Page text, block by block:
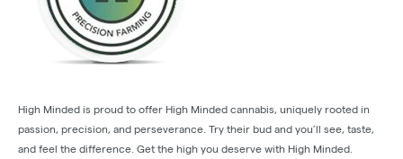
High Minded is proud to offer High Minded cannabis, uniquely rooted in
passion, precision, and perseverance. Try their bud and you’ll see, taste,
and feel the difference. Get the high you deserve with High Minded.